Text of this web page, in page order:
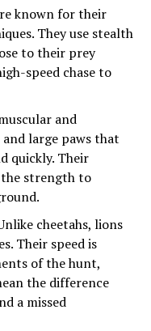
known for their
They use stealth
to their prey
speed chase to
and
large paws that
quickly. Their
the strength to
cheetahs, lions
Their speed is
of the hunt,
the difference
a missed